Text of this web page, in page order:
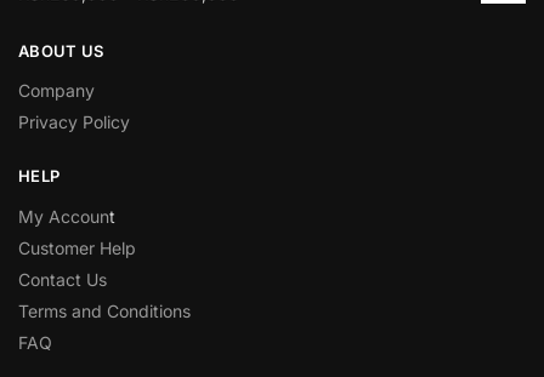
ABOUT US
Company
Privacy Policy
HELP
My Account
Customer Help
Contact Us
Terms and Conditions
FAQ